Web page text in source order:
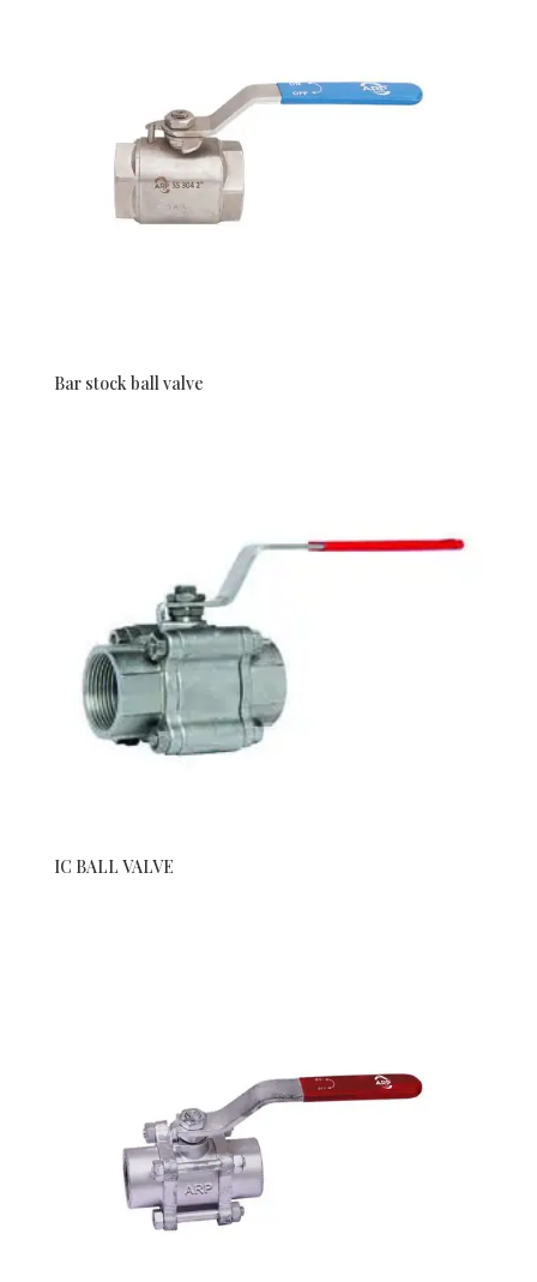
Bar stock ball valve
IC BALL VALVE